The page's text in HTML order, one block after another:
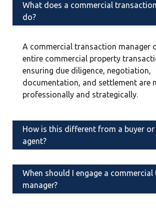
What does a commercial
do?
A commercial transaction manager
entire commercial property
ensuring due diligence, negotiation,
documentation, and settlement are
professionally and strategically.
How is this different from a buyer or
agent?
Agents focus on listing or closing a
commercial real estate transactional
focuses on protecting your
When should I engage a
manager?